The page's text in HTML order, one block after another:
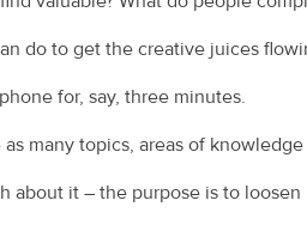
do to get the creative juices
for, say, three minutes.
many topics, areas of
about it – the purpose is to